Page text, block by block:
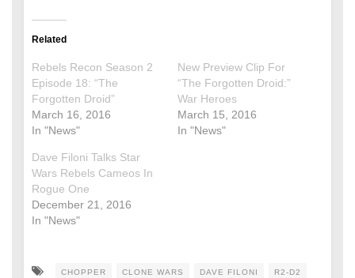
Related
Rebels Recon Season 2
Episode 18: “The
Forgotten Droid”
March 16, 2016
In "News"
New Preview Clip For
“The Forgotten Droid:”
War Heroes
March 15, 2016
In "News"
Dave Filoni Talks Star
Wars Rebels Cameos In
Rogue One
December 21, 2016
In "News"
CHOPPER CLONE WARS DAVE FILONI R2-D2